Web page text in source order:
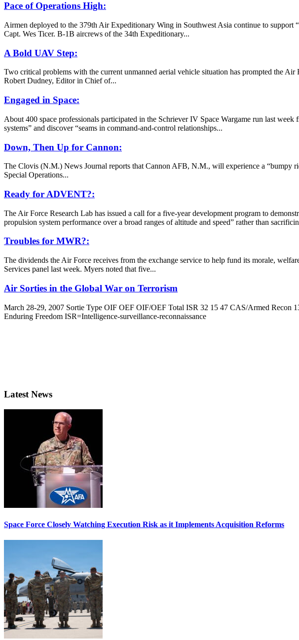
Pace of Operations High:
Airmen deployed to the 379th Air Expeditionary Wing in Southwest Asia continue to support
Capt. Wes Ticer. B-1B aircrews of the 34th Expeditionary...
A Bold UAV Step:
Two critical problems with the current unmanned aerial vehicle situation has prompted the
Robert Dudney, Editor in Chief of...
Engaged in Space:
About 400 space professionals participated in the Schriever IV Space Wargame run last
systems” and discover “seams in command-and-control relationships...
Down, Then Up for Cannon:
The Clovis (N.M.) News Journal reports that Cannon AFB, N.M., will experience a “bumpy
Special Operations...
Ready for ADVENT?:
The Air Force Research Lab has issued a call for a five-year development program to
propulsion system performance over a broad ranges of altitude and speed” rather than
Troubles for MWR?:
The dividends the Air Force receives from the exchange service to help fund its morale,
Services panel last week. Myers noted that five...
Air Sorties in the Global War on Terrorism
March 28-29, 2007 Sortie Type OIF OEF OIF/OEF Total ISR 32 15 47 CAS/Armed
Enduring Freedom ISR=Intelligence-surveillance-reconnaissance
Latest News
Space Force Closely Watching Execution Risk as it Implements Acquisition Reforms